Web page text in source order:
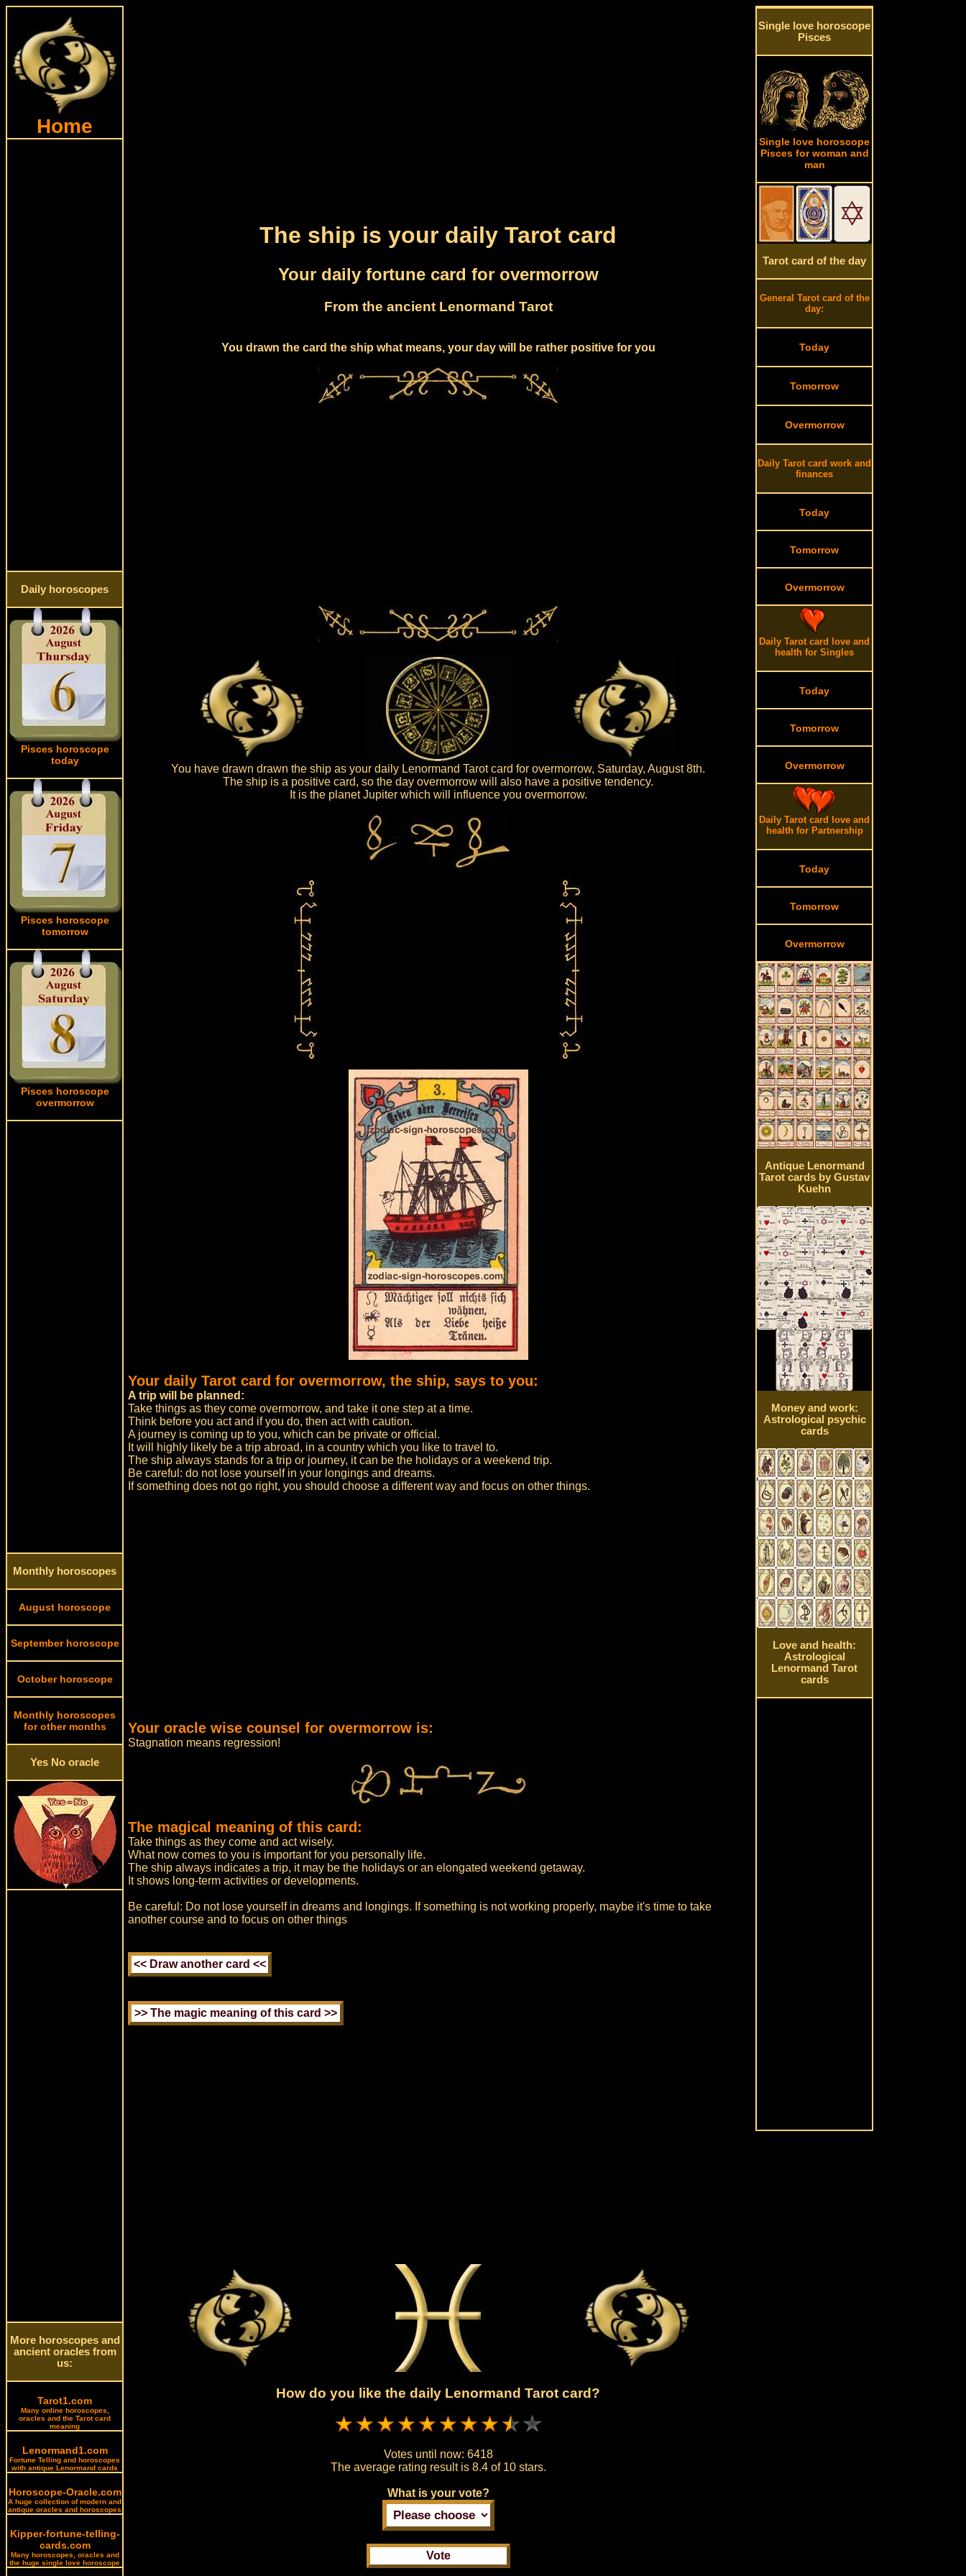
Home
Daily horoscopes
Pisces horoscope
today
Pisces horoscope
tomorrow
Pisces horoscope
overmorrow
Monthly horoscopes
August horoscope
September horoscope
October horoscope
Monthly horoscopes
for other months
Yes No oracle
More horoscopes and
ancient oracles from
us:
Tarot1.com
Many online horoscopes,
oracles and the Tarot card
meaning
Lenormand1.com
Fortune Telling and horoscopes
with antique Lenormand cards
Horoscope-Oracle.com
A huge collection of modern and
antique oracles and horoscopes
Kipper-fortune-telling-
cards.com
Many horoscopes, oracles and
the huge single love horoscope
The ship is your daily Tarot card
Your daily fortune card for overmorrow
From the ancient Lenormand Tarot
You drawn the card the ship what means, your day will be rather positive for you
You have drawn drawn the ship as your daily Lenormand Tarot card for overmorrow, Saturday, August 8th.
The ship is a positive card, so the day overmorrow will also have a positive tendency.
It is the planet Jupiter which will influence you overmorrow.
Your daily Tarot card for overmorrow, the ship, says to you:
A trip will be planned:
Take things as they come overmorrow, and take it one step at a time.
Think before you act and if you do, then act with caution.
A journey is coming up to you, which can be private or official.
It will highly likely be a trip abroad, in a country which you like to travel to.
The ship always stands for a trip or journey, it can be the holidays or a weekend trip.
Be careful: do not lose yourself in your longings and dreams.
If something does not go right, you should choose a different way and focus on other things.
Your oracle wise counsel for overmorrow is:
Stagnation means regression!
The magical meaning of this card:
Take things as they come and act wisely.
What now comes to you is important for you personally life.
The ship always indicates a trip, it may be the holidays or an elongated weekend getaway.
It shows long-term activities or developments.
Be careful: Do not lose yourself in dreams and longings. If something is not working properly, maybe it's time to take
another course and to focus on other things
How do you like the daily Lenormand Tarot card?
Votes until now: 6418
The average rating result is 8.4 of 10 stars.
What is your vote?
Single love horoscope
Pisces
Single love horoscope
Pisces for woman and
man
Tarot card of the day
General Tarot card of the
day:
Today
Tomorrow
Overmorrow
Daily Tarot card work and
finances
Today
Tomorrow
Overmorrow
Daily Tarot card love and
health for Singles
Today
Tomorrow
Overmorrow
Daily Tarot card love and
health for Partnership
Today
Tomorrow
Overmorrow
Antique Lenormand
Tarot cards by Gustav
Kuehn
Money and work:
Astrological psychic
cards
Love and health:
Astrological
Lenormand Tarot
cards